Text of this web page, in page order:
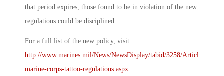
that period expires, those found to be in violation of the new
regulations could be disciplined.
For a full list of the new policy, visit
http://www.marines.mil/News/NewsDisplay/tabid/3258/Article/
marine-corps-tattoo-regulations.aspx